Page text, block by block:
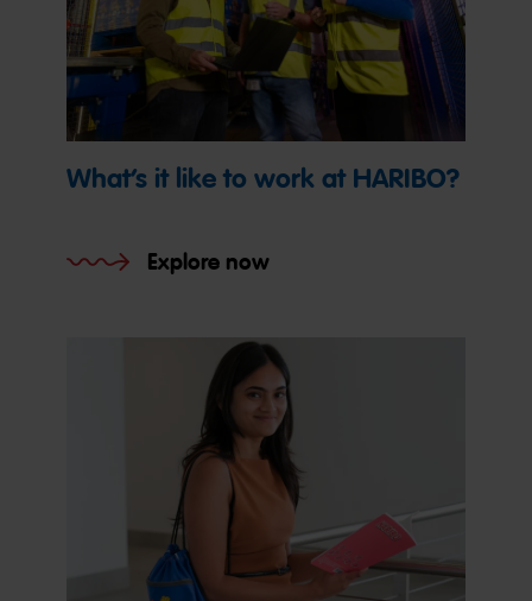
What’s it like to work at HARIBO?
Explore now